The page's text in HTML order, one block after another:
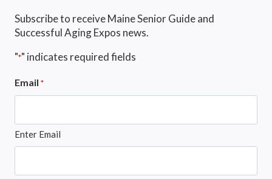
Subscribe to receive Maine Senior Guide and
Successful Aging Expos news.
"*" indicates required fields
Email *
Enter Email